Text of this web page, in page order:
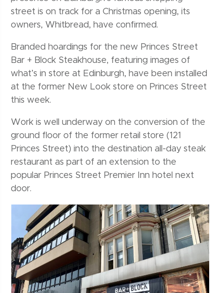
street is on track for a Christmas opening, its
owners, Whitbread, have confirmed.
Branded hoardings for the new Princes Street
Bar + Block Steakhouse, featuring images of
what’s in store at Edinburgh, have been installed
at the former New Look store on Princes Street
this week.
Work is well underway on the conversion of the
ground floor of the former retail store (121
Princes Street) into the destination all-day steak
restaurant as part of an extension to the
popular Princes Street Premier Inn hotel next
door.